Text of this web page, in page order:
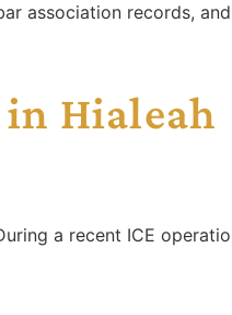
association records,
Hialeah
a recent ICE